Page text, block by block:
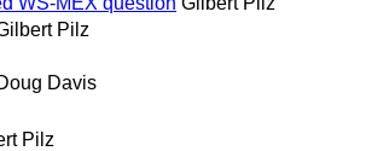
Pilz
Davis
Pilz